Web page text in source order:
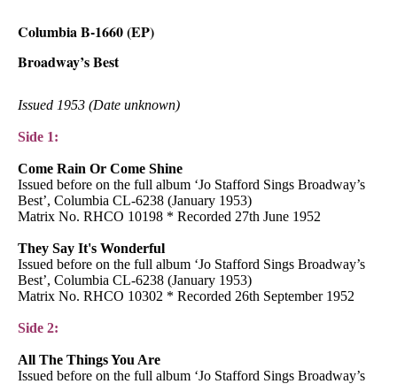
Columbia B-1660 (EP)
Broadway’s Best
Issued 1953 (Date unknown)
Side 1:
Come Rain Or Come Shine
Issued before on the full album ‘Jo Stafford Sings Broadway’s
Best’, Columbia CL-6238 (January 1953)
Matrix No. RHCO 10198 * Recorded 27th June 1952
They Say It's Wonderful
Issued before on the full album ‘Jo Stafford Sings Broadway’s
Best’, Columbia CL-6238 (January 1953)
Matrix No. RHCO 10302 * Recorded 26th September 1952
Side 2:
All The Things You Are
Issued before on the full album ‘Jo Stafford Sings Broadway’s